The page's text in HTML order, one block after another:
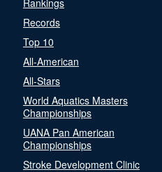
Records
Top 10
All-American
All-Stars
World Aquatics Masters
Championships
UANA Pan American
Championships
Stroke Development Clinic